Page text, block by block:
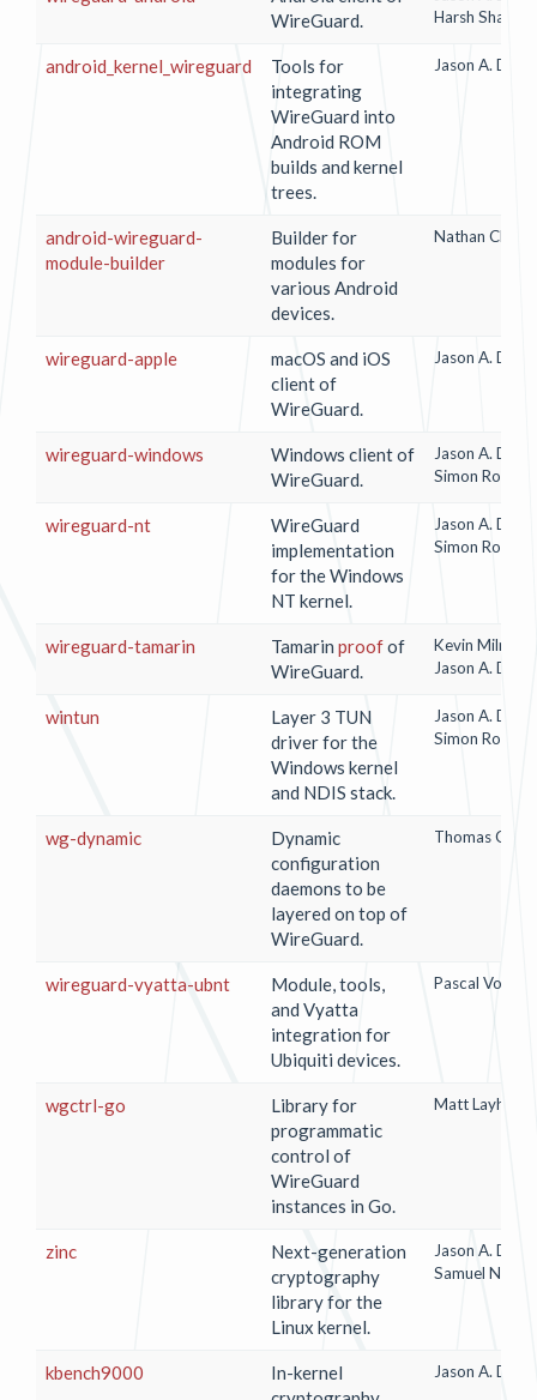
WireGuard.
Harsh
android_kernel_wireguard
Tools for
integrating
WireGuard into
Android ROM
builds and kernel
trees.
Jason A.
android-wireguard-
module-builder
Builder for
modules for
various Android
devices.
Nathan
wireguard-apple
macOS and iOS
client of
WireGuard.
Jason A.
wireguard-windows
Windows client of
WireGuard.
Jason A.
Simon Rozman
wireguard-nt
WireGuard
implementation
for the Windows
NT kernel.
Jason A.
Simon Rozman
wireguard-tamarin Tamarin proofof
WireGuard.
Kevin Milner
Jason A.
wintun
Layer 3 TUN
driver for the
Windows kernel
and NDIS stack.
Jason A.
Simon Rozman
wg-dynamic
Dynamic
configuration
daemons to be
layered on top of
WireGuard.
Thomas
wireguard-vyatta-ubnt
Module, tools,
and Vyatta
integration for
Ubiquiti devices.
Pascal
wgctrl-go
Library for
programmatic
control of
WireGuard
instances in Go.
Matt Layher
zinc
Next-generation
cryptography
library for the
Linux kernel.
Jason A.
Samuel Neves
kbench9000
In-kernel
Jason A.